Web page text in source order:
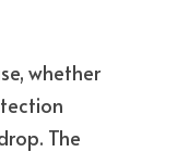
whether
The